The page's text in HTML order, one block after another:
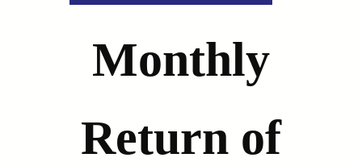
Monthly
Return of